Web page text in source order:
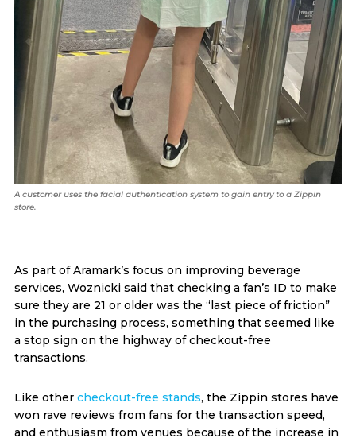
A customer uses the facial authentication system to gain entry to a Zippin
store.
As part of Aramark’s focus on improving beverage
services, Woznicki said that checking a fan’s ID to make
sure they are 21 or older was the “last piece of friction”
in the purchasing process, something that seemed like
a stop sign on the highway of checkout-free
transactions.
Like other checkout-free stands, the Zippin stores have
won rave reviews from fans for the transaction speed,
and enthusiasm from venues because of the increase in